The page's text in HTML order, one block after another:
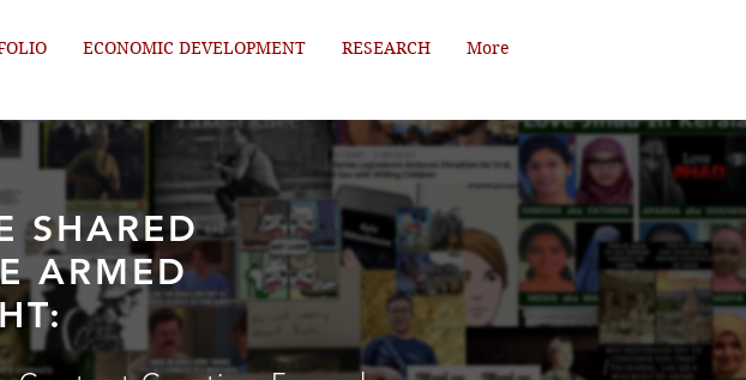
ECONOMIC DEVELOPMENT RESEARCH More
SHARED
ARMED